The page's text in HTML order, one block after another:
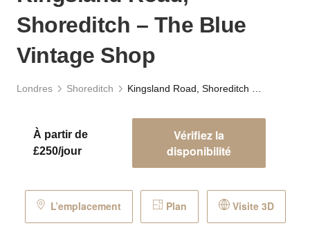
Shoreditch – The Blue
Vintage Shop
Londres Shoreditch
À partir de
£250/jour
Vérifiez la
disponibilité
L’emplacement Plan Visite 3D